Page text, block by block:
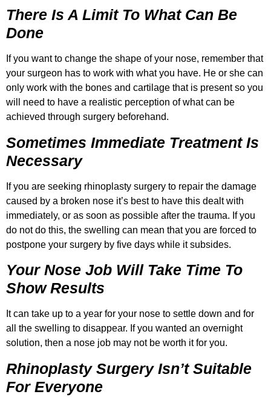
There Is A Limit To What Can Be
Done
If you want to change the shape of your nose, remember that
your surgeon has to work with what you have. He or she can
only work with the bones and cartilage that is present so you
will need to have a realistic perception of what can be
achieved through surgery beforehand.
Sometimes Immediate Treatment Is
Necessary
If you are seeking rhinoplasty surgery to repair the damage
caused by a broken nose it’s best to have this dealt with
immediately, or as soon as possible after the trauma. If you
do not do this, the swelling can mean that you are forced to
postpone your surgery by five days while it subsides.
Your Nose Job Will Take Time To
Show Results
It can take up to a year for your nose to settle down and for
all the swelling to disappear. If you wanted an overnight
solution, then a nose job may not be worth it for you.
Rhinoplasty Surgery Isn’t Suitable
For Everyone